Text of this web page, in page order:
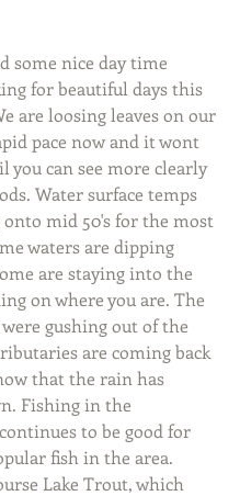
some nice day time
for beautiful days this
are loosing leaves on our
pace now and it wont
you can see more clearly
Water surface temps
mid 50's for the most
waters are dipping
are staying into the
on where you are. The
gushing out of the
are coming back
that the rain has
Fishing in the
to be good for
fish in the area.
Lake Trout, which